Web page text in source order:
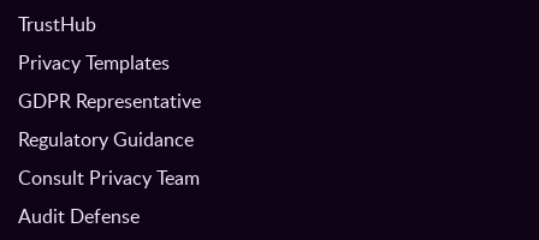
TrustHub
Privacy Templates
GDPR Representative
Regulatory Guidance
Consult Privacy Team
Audit Defense